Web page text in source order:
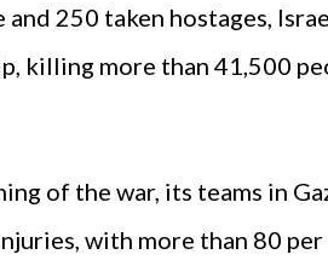
250 taken hostages,
killing more than 41,500
of the war, its teams in
with more than 80